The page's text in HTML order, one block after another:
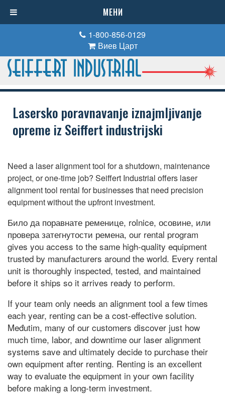
1-800-856-0129
Виев Царт
Lasersko poravnavanje iznajmljivanje
opreme iz Seiffert industrijski
Need a laser alignment tool for a shutdown, maintenance
project, or one-time job? Seiffert Industrial offers laser
alignment tool rental for businesses that need precision
equipment without the upfront investment.
Било да поравнате ременице, rolnice, осовине, или
провера затегнутости ремена, our rental program
gives you access to the same high-quality equipment
trusted by manufacturers around the world. Every rental
unit is thoroughly inspected, tested, and maintained
before it ships so it arrives ready to perform.
If your team only needs an alignment tool a few times
each year, renting can be a cost-effective solution.
Međutim, many of our customers discover just how
much time, labor, and downtime our laser alignment
systems save and ultimately decide to purchase their
own equipment after renting. Renting is an excellent
way to evaluate the equipment in your own facility
before making a long-term investment.
МЕНИ